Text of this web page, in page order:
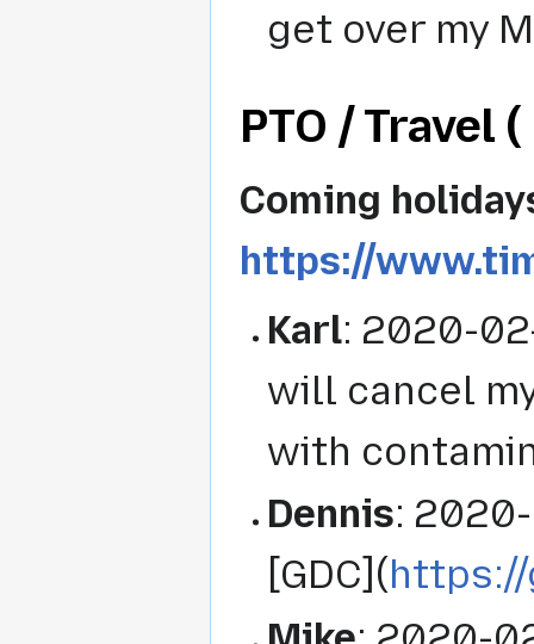
get over my
PTO / Travel (
Coming
https://
Karl: 2020-
will cancel
with
Dennis:
[GDC](